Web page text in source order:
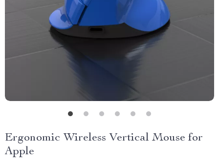
Ergonomic Wireless Vertical Mouse for
Apple